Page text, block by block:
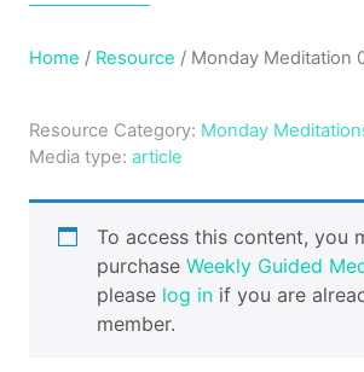
Shop
Cart
Home / Resource / Monday Meditation
Resource Category: Monday
Media type: article
To access this content, you
purchase Weekly Guided
please log in if you are
member.